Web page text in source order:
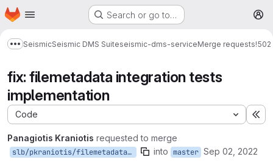
Skip to main content
Homepage Search or go to…
Show more breadcrumbs
SeismicSeismic DMS Suiteseismic-dms-serviceMerge requests!502
fix: filemetadata integration tests
implementation
Code
Panagiotis Kraniotis requested to merge
slb/pkraniotis/filemetadata-integration-tests-impl into master Sep 02, 2022